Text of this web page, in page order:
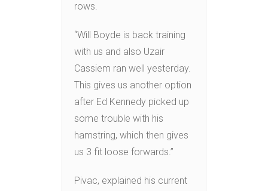
rows.
“Will Boyde is back training
with us and also Uzair
Cassiem ran well yesterday.
This gives us another option
after Ed Kennedy picked up
some trouble with his
hamstring, which then gives
us 3 fit loose forwards.”
Pivac, explained his current